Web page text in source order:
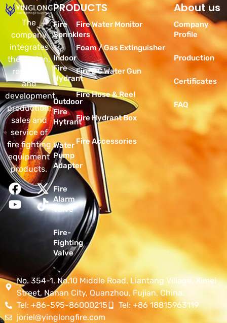
The
company
integrates
the design,
research
and
development,
production,
sales and
service of
fire fighting
equipment
products.
PRODUCTS
Fire
Sprinklers
Indoor
Fire
Hydrant
Outdoor
Fire
Hytrant
Water
Pump
Adapter
Fire
Alarm
Valve
Fire-
Fighting
Valve
Products
Fire Water Monitor
Foam / Gas Extinguisher
Fire DC Water Gun
Fire Hose & Reel
Fire Hydrant Box
Fire Accessories
About us
Company
Profile
Production
Certificates
FAQ
No. 354-1, No.10 Middle Road, Liantang Village, Ximei
Street, Nanan City, Quanzhou, Fujian, China.
Tel: +86-595-86000215
Tel: +86 18815963119
joriel@yinglongfire.com